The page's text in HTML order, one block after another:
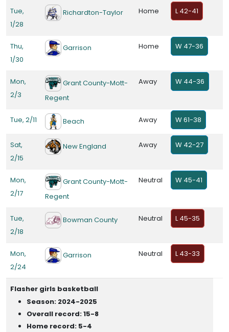
Tue,
1/28
Richardton-Taylor Home L 42-41
Thu,
1/30
Garrison Home W 47-36
Mon,
2/3
Grant County-Mott-
Regent
Away W 44-36
Tue, 2/11 Beach Away W 61-38
Sat,
2/15
New England Away W 42-27
Mon,
2/17
Grant County-Mott-
Regent
Neutral W 45-41
Tue,
2/18
Bowman County Neutral L 45-35
Mon,
2/24
Garrison Neutral L 43-33
Flasher girls basketball
Season: 2024-2025
Overall record: 15-8
Home record: 5-4